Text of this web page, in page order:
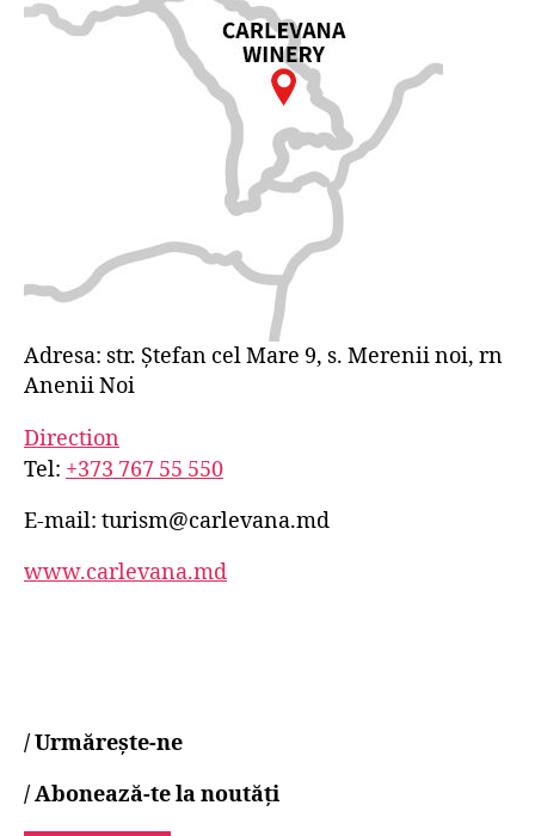
Adresa: str. Ștefan cel Mare 9, s. Merenii noi, rn
Anenii Noi
Direction
Tel: +373 767 55 550
E-mail: turism@carlevana.md
www.carlevana.md
/Urmărește-ne
/Abonează-te la noutăți